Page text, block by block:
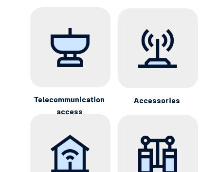
Accessories
Telecommunication
access